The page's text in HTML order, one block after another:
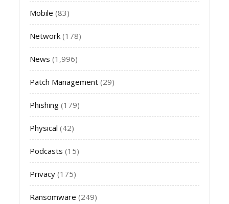
Mobile (83)
Network (178)
News (1,996)
Patch Management (29)
Phishing (179)
Physical (42)
Podcasts (15)
Privacy (175)
Ransomware (249)